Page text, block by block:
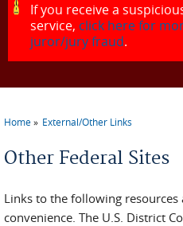
If you receive a
service, click here for
juror/jury fraud.
Home External/Other Links
Other Federal Sites
Links to the following
convenience. The U.S. District